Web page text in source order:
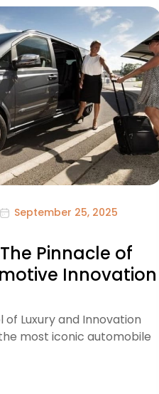
September 25, 2025
Pinnacle of
Innovation
of Luxury and Innovation
most iconic automobile